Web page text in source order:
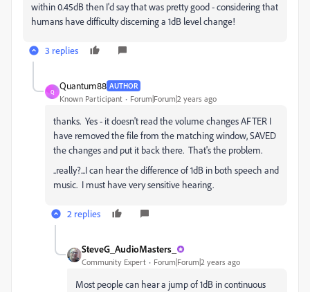
within 0.45dB then I'd say that was pretty good - considering that
humans have difficulty discerning a 1dB level change!
3 replies
Q
Quantum88 AUTHOR
Known Participant Forum|Forum|2 years ago
thanks. Yes - it doesn't read the volume changes AFTER I
have removed the file from the matching window, SAVED
the changes and put it back there. That's the problem.
..really?...I can hear the difference of 1dB in both speech and
music. I must have very sensitive hearing.
2 replies
SteveG_AudioMasters_
Community Expert Forum|Forum|2 years ago
Most people can hear a jump of 1dB in continuous